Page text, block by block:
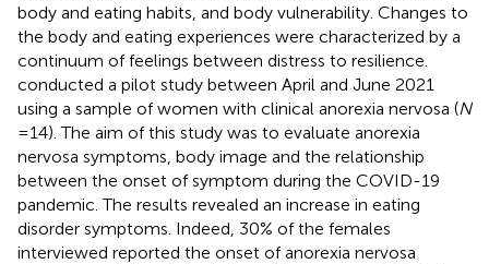
body and eating habits, and body vulnerability. Changes to
the body and eating experiences were characterized by a
continuum of feelings between distress to resilience.
conducted a pilot study between April and June 2021
using a sample of women with clinical anorexia nervosa (N
= 14). The aim of this study was to evaluate anorexia
nervosa symptoms, body image and the relationship
between the onset of symptom during the COVID-19
pandemic. The results revealed an increase in eating
disorder symptoms. Indeed, 30% of the females
interviewed reported the onset of anorexia nervosa